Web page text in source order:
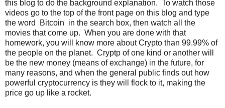
this blog to do the background explanation. To watch those
videos go to the top of the front page on this blog and type
the word Bitcoin in the search box, then watch all the
movies that come up. When you are done with that
homework, you will know more about Crypto than 99.99% of
the people on the planet. Cryptp of one kind or another will
be the new money (means of exchange) in the future, for
many reasons, and when the general public finds out how
powerful cryptocurrency is they will flock to it, making the
price go up like a rocket.